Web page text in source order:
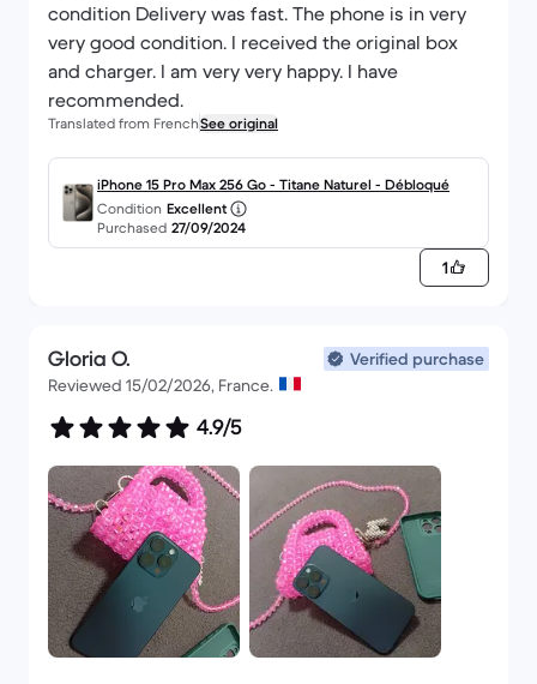
condition Delivery was fast. The phone is in very
very good condition. I received the original box
and charger. I am very very happy. I have
recommended.
Translated from FrenchSee original
iPhone 15 Pro Max 256 Go - Titane Naturel - Débloqué
Condition Excellent
Purchased 27/09/2024
1
Gloria O.
Verified purchase
Reviewed 15/02/2026, France.
4.9/5